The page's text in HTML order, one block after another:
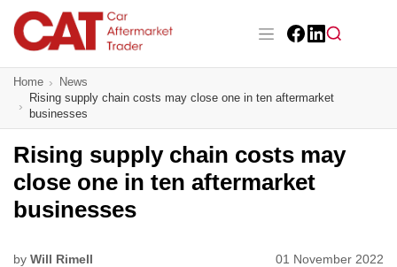
main
content
Main navigation
CAT Awards 2026
News
Features
Business
Insight
Home
News
Rising supply chain costs may close one in ten aftermarket
businesses
Rising supply chain costs may
close one in ten aftermarket
businesses
by Will Rimell 01 November 2022